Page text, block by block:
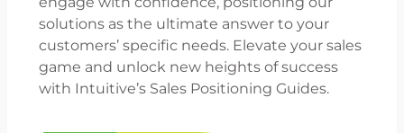
solutions as the ultimate answer to your
customers’ specific needs. Elevate your sales
game and unlock new heights of success
with Intuitive’s Sales Positioning Guides.